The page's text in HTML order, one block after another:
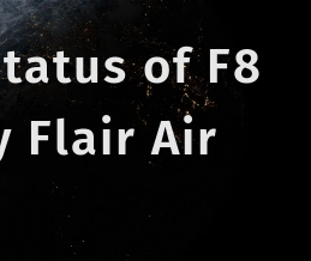
of F8
Flair Air